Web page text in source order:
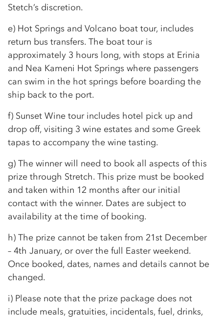
Stetch’s discretion.
e) Hot Springs and Volcano boat tour, includes
return bus transfers. The boat tour is
approximately 3 hours long, with stops at Erinia
and Nea Kameni Hot Springs where passengers
can swim in the hot springs before boarding the
ship back to the port.
f) Sunset Wine tour includes hotel pick up and
drop off, visiting 3 wine estates and some Greek
tapas to accompany the wine tasting.
g) The winner will need to book all aspects of this
prize through Stretch. This prize must be booked
and taken within 12 months after our initial
contact with the winner. Dates are subject to
availability at the time of booking.
h) The prize cannot be taken from 21st December
– 4th January, or over the full Easter weekend.
Once booked, dates, names and details cannot be
changed.
i) Please note that the prize package does not
include meals, gratuities, incidentals, fuel, drinks,